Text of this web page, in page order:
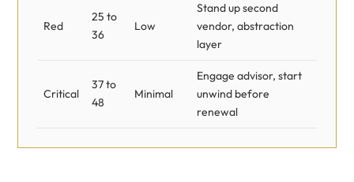
Red
25 to
36
Low
Stand up second
vendor, abstraction
layer
Critical
37 to
48
Minimal
Engage advisor, start
unwind before
renewal